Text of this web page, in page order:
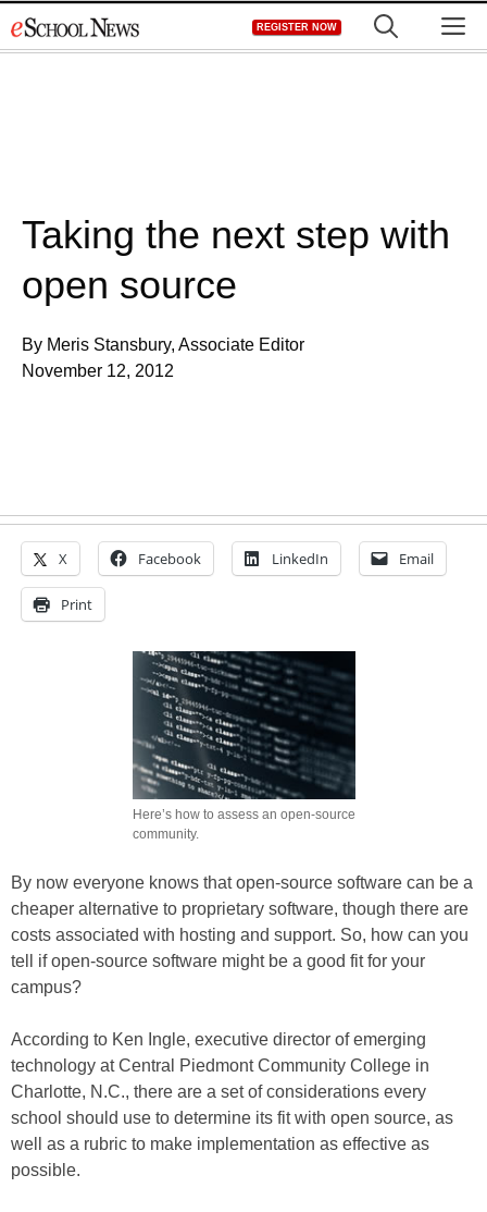
to
REGISTER NOW
Taking the next step with
open source
By Meris Stansbury, Associate Editor
November 12, 2012
X Facebook LinkedIn Email
Print
Here’s how to assess an open-source
community.
By now everyone knows that open-source software can be a
cheaper alternative to proprietary software, though there are
costs associated with hosting and support. So, how can you
tell if open-source software might be a good fit for your
campus?
According to Ken Ingle, executive director of emerging
technology at Central Piedmont Community College in
Charlotte, N.C., there are a set of considerations every
school should use to determine its fit with open source, as
well as a rubric to make implementation as effective as
possible.